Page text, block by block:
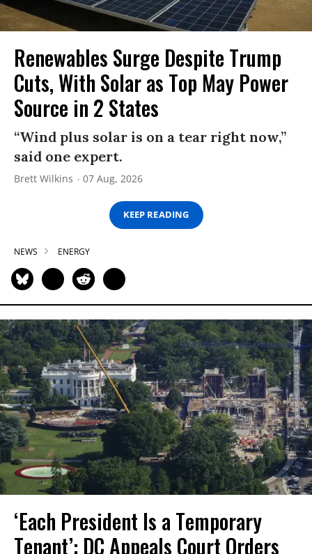
Renewables Surge Despite Trump
Cuts, With Solar as Top May Power
Source in 2 States
“Wind plus solar is on a tear right now,”
said one expert.
Brett Wilkins 07 Aug, 2026
KEEP READING
NEWS ENERGY
‘Each President Is a Temporary
Tenant’: DC Appeals Court Orders